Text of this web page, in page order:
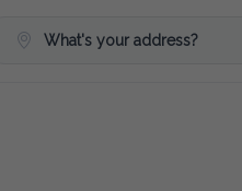
What's your address?